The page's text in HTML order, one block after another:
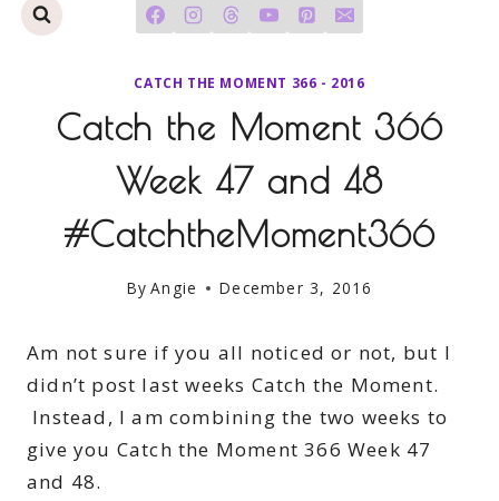
CATCH THE MOMENT 366 - 2016
Catch the Moment 366
Week 47 and 48
#CatchtheMoment366
By Angie December 3, 2016
Am not sure if you all noticed or not, but I
didn’t post last weeks Catch the Moment.
Instead, I am combining the two weeks to
give you Catch the Moment 366 Week 47
and 48.